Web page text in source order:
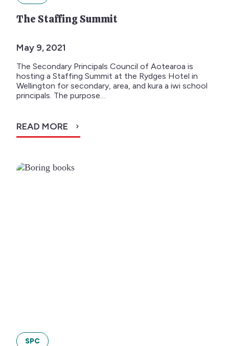
The Staffing Summit
May 9, 2021
The Secondary Principals Council of Aotearoa is
hosting a Staffing Summit at the Rydges Hotel in
Wellington for secondary, area, and kura a iwi school
principals. The purpose…
READ MORE
SPC